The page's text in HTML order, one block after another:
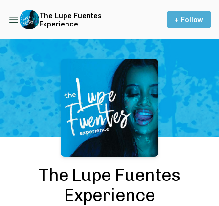
The Lupe Fuentes
Experience
+ Follow
Podcast Background Image
The Lupe Fuentes
Experience